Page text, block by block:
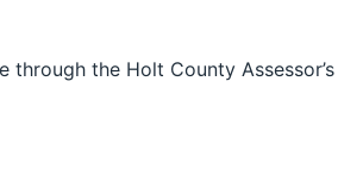
the Holt County